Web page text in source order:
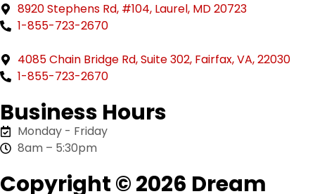
8920 Stephens Rd, #104, Laurel, MD 20723
1-855-723-2670
4085 Chain Bridge Rd, Suite 302, Fairfax, VA, 22030
1-855-723-2670
Business Hours
Monday - Friday
8am – 5:30pm
Copyright © 2026 Dream